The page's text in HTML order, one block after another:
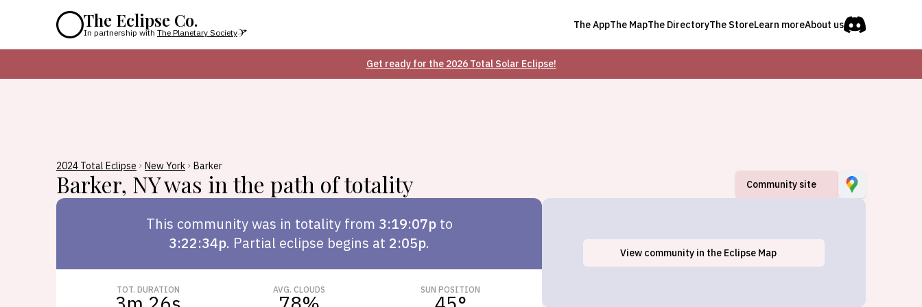
The Eclipse Co.
In partnership with The Planetary Society
The AppThe MapThe DirectoryThe StoreLearn moreAbout us
Get ready for the 2026 Total Solar Eclipse!
2024 Total Eclipse New York Barker
Barker, NYwas in the path of totality Community site
This communitywas in totality from 3:19:07pto
3:22:34p. Partial eclipse begins at 2:05p.
TOT. DURATION AVG. CLOUDS SUN POSITION
Barker, NY
View community in the Eclipse Map